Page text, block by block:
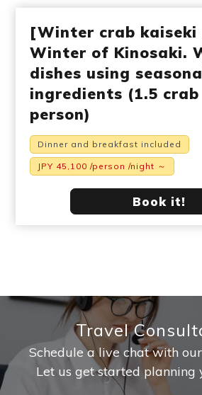
[Winter crab kaiseki
Winter of Kinosaki.
dishes using
ingredients (1.5 crab
person)
Dinner and breakfast included
JPY 45,100 /person /night ～
Book it!
Travel
Schedule a live chat with
Let us get started planning